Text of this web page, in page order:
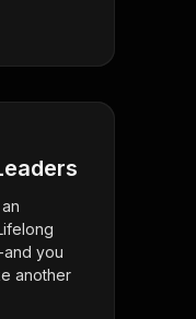
and you
another